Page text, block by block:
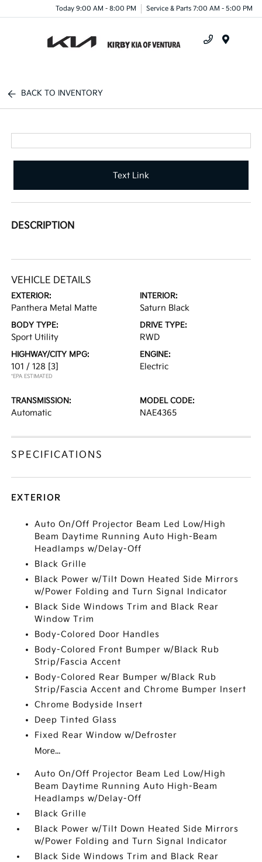
Today 9:00 AM - 8:00 PM Service & Parts 7:00 AM - 5:00 PM
BACK TO INVENTORY
Text Link
DESCRIPTION
VEHICLE DETAILS
EXTERIOR:
Panthera Metal Matte
INTERIOR:
Saturn Black
BODY TYPE:
Sport Utility
DRIVE TYPE:
RWD
HIGHWAY/CITY MPG:
101 / 128 [3]
*EPA ESTIMATED
ENGINE:
Electric
TRANSMISSION:
Automatic
MODEL CODE:
NAE4365
SPECIFICATIONS
EXTERIOR
Auto On/Off Projector Beam Led Low/High
Beam Daytime Running Auto High-Beam
Headlamps w/Delay-Off
Black Grille
Black Power w/Tilt Down Heated Side Mirrors
w/Power Folding and Turn Signal Indicator
Black Side Windows Trim and Black Rear
Window Trim
Body-Colored Door Handles
Body-Colored Front Bumper w/Black Rub
Strip/Fascia Accent
Body-Colored Rear Bumper w/Black Rub
Strip/Fascia Accent and Chrome Bumper Insert
Chrome Bodyside Insert
Deep Tinted Glass
Fixed Rear Window w/Defroster
More...
Auto On/Off Projector Beam Led Low/High
Beam Daytime Running Auto High-Beam
Headlamps w/Delay-Off
Black Grille
Black Power w/Tilt Down Heated Side Mirrors
w/Power Folding and Turn Signal Indicator
Black Side Windows Trim and Black Rear